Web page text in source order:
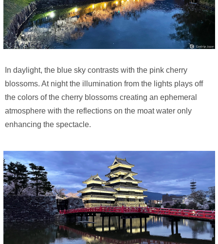
In daylight, the blue sky contrasts with the pink cherry
blossoms. At night the illumination from the lights plays off
the colors of the cherry blossoms creating an ephemeral
atmosphere with the reflections on the moat water only
enhancing the spectacle.